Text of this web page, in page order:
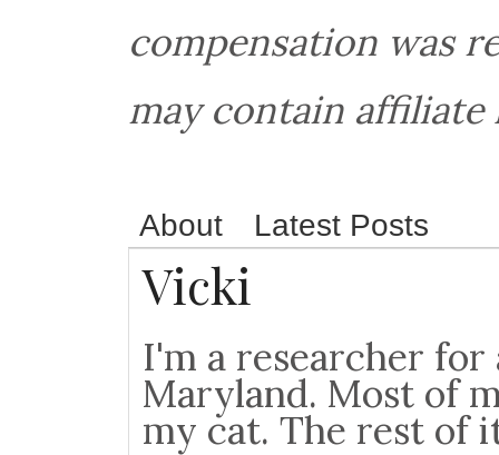
compensation was
may contain affiliate
About Latest Posts
Vicki
I'm a researcher
Maryland. Most of
my cat. The rest of